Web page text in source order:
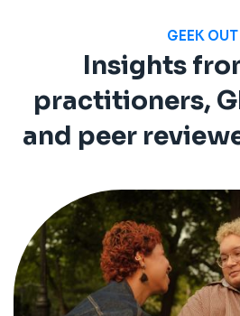
GEEK OUT
Insights
practitioners,
and peer